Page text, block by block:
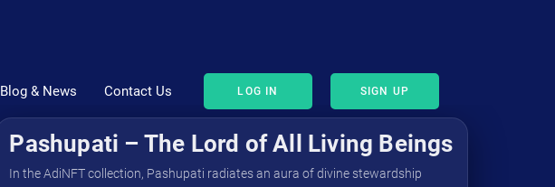
Blog & News Contact Us LOG IN SIGN UP
Pashupati – The Lord of All Living Beings
In the AdiNFT collection, Pashupati radiates an aura of divine stewardship